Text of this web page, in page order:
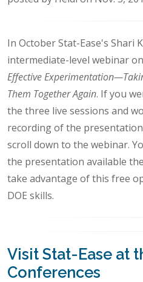
In October Stat-Ease's Shari
intermediate-level webinar
Effective
Them Together Again. If you
the three live sessions and
recording of the
scroll down to the webinar.
the presentation available
take advantage of this free
DOE skills.
Visit Stat-Ease at
Conferences